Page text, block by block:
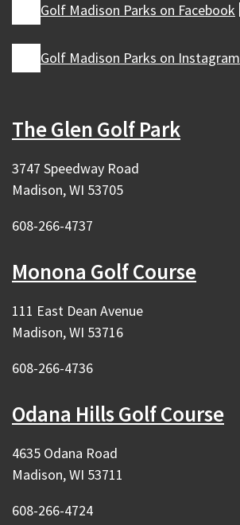
Golf Madison Parks on Facebook
Golf Madison Parks on Instagram
The Glen Golf Park
3747 Speedway Road
Madison, WI 53705
608-266-4737
Monona Golf Course
111 East Dean Avenue
Madison, WI 53716
608-266-4736
Odana Hills Golf Course
4635 Odana Road
Madison, WI 53711
608-266-4724